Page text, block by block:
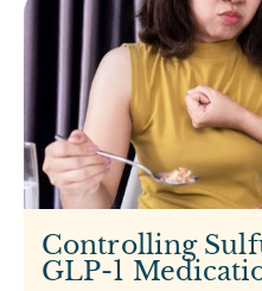
Controlling
GLP-1